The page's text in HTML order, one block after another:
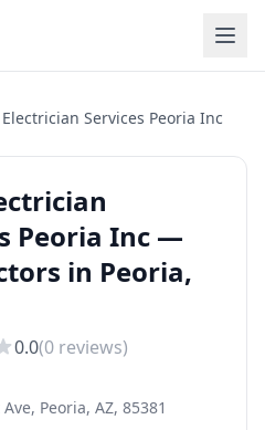
Services Peoria Inc
Peoria Inc —
in Peoria,
0.0(0 reviews)
Peoria, AZ, 85381